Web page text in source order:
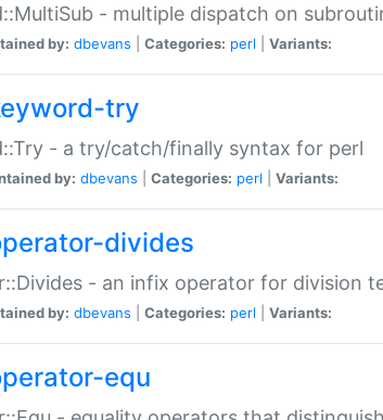
- multiple dispatch on
by: dbevans Categories: perl Variants:
try
- a try/catch/finally syntax for perl
by: dbevans Categories: perl Variants:
divides
- an infix operator for division
by: dbevans Categories: perl Variants:
equ